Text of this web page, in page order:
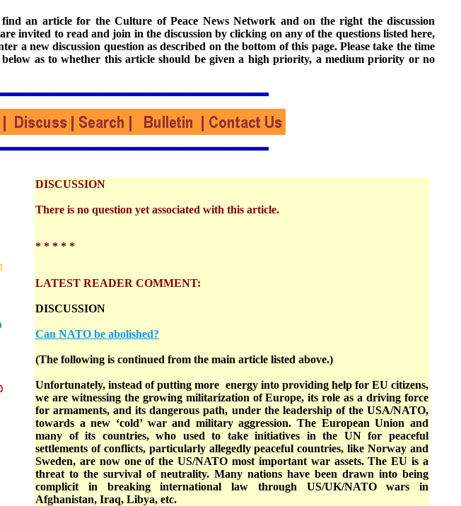
an article for the Culture of Peace News Network and on the right the discussion
invited to read and join in the discussion by clicking on any of the questions listed here,
a new discussion question as described on the bottom of this page. Please take the time
below as to whether this article should be given a high priority, a medium priority or no
DISCUSSION
There is no question yet associated with this article.
* * * * *
LATEST READER COMMENT:
DISCUSSION
Can NATO be abolished?
(The following is continued from the main article listed above.)
Unfortunately, instead of putting more energy into providing help for EU citizens,
we are witnessing the growing militarization of Europe, its role as a driving force
for armaments, and its dangerous path, under the leadership of the USA/NATO,
towards a new ‘cold’ war and military aggression. The European Union and
many of its countries, who used to take initiatives in the UN for peaceful
settlements of conflicts, particularly allegedly peaceful countries, like Norway and
Sweden, are now one of the US/NATO most important war assets. The EU is a
threat to the survival of neutrality. Many nations have been drawn into being
complicit in breaking international law through US/UK/NATO wars in
Afghanistan, Iraq, Libya, etc.